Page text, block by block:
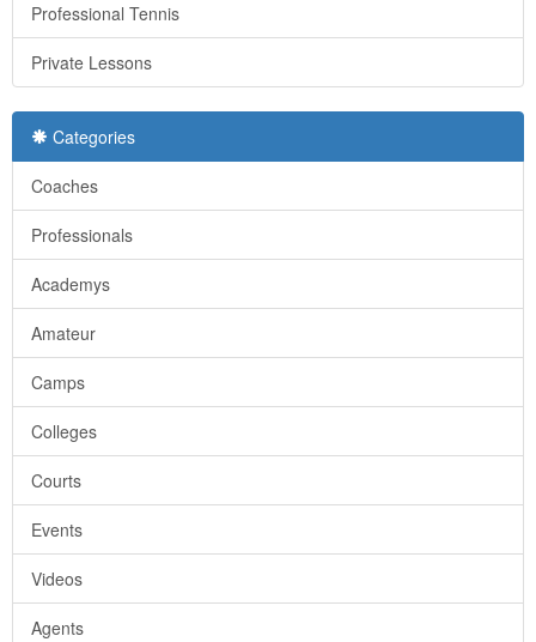
Professional Tennis
Private Lessons
Categories
Coaches
Professionals
Academys
Amateur
Camps
Colleges
Courts
Events
Videos
Agents